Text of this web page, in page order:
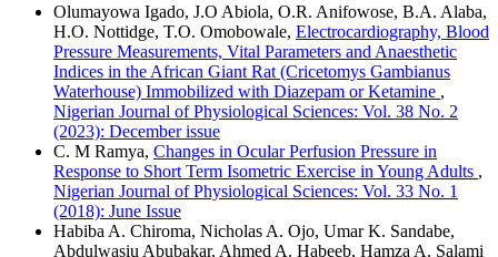
Olumayowa Igado, J.O Abiola, O.R. Anifowose, B.A. Alaba,
H.O. Nottidge, T.O. Omobowale, Electrocardiography, Blood
Pressure Measurements, Vital Parameters and Anaesthetic
Indices in the African Giant Rat (Cricetomys Gambianus
Waterhouse) Immobilized with Diazepam or Ketamine ,
Nigerian Journal of Physiological Sciences: Vol. 38 No. 2
(2023): December issue
C. M Ramya, Changes in Ocular Perfusion Pressure in
Response to Short Term Isometric Exercise in Young Adults ,
Nigerian Journal of Physiological Sciences: Vol. 33 No. 1
(2018): June Issue
Habiba A. Chiroma, Nicholas A. Ojo, Umar K. Sandabe,
Abdulwasiu Abubakar, Ahmed A. Habeeb, Hamza A. Salami